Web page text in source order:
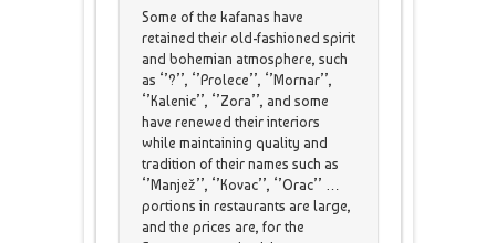
Some of the kafanas have
retained their old-fashioned spirit
and bohemian atmosphere, such
as ‘’?’’, ‘’Prolece’’, ‘’Mornar’’,
‘’Kalenic’’, ‘’Zora’’, and some
have renewed their interiors
while maintaining quality and
tradition of their names such as
‘’Manjež’’, ‘’Kovac’’, ‘’Orac’’ …
portions in restaurants are large,
and the prices are, for the